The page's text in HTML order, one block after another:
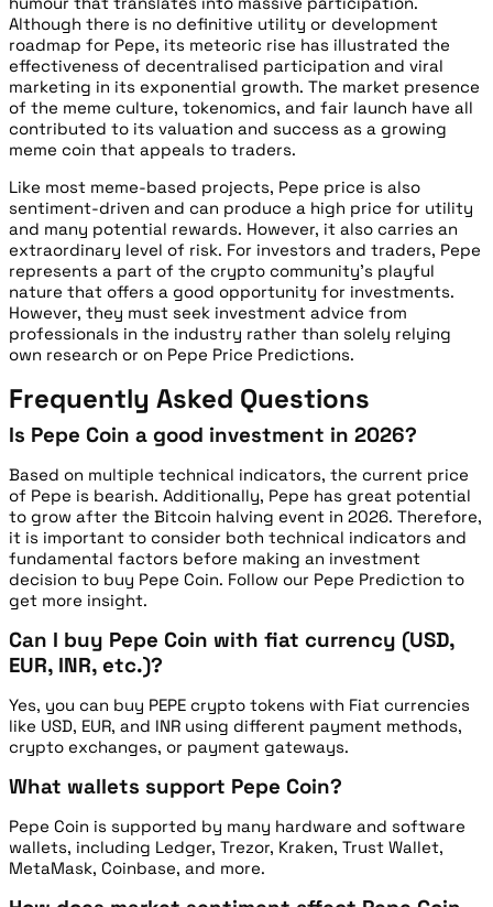
Although there is no definitive utility or development
roadmap for Pepe, its meteoric rise has illustrated the
effectiveness of decentralised participation and viral
marketing in its exponential growth. The market presence
of the meme culture, tokenomics, and fair launch have all
contributed to its valuation and success as a growing
meme coin that appeals to traders.
Like most meme-based projects, Pepe price is also
sentiment-driven and can produce a high price for utility
and many potential rewards. However, it also carries an
extraordinary level of risk. For investors and traders, Pepe
represents a part of the crypto community’s playful
nature that offers a good opportunity for investments.
However, they must seek investment advice from
professionals in the industry rather than solely relying
own research or on Pepe Price Predictions.
Frequently Asked Questions
Is Pepe Coin a good investment in 2026?
Based on multiple technical indicators, the current price
of Pepe is bearish. Additionally, Pepe has great potential
to grow after the Bitcoin halving event in 2026. Therefore,
it is important to consider both technical indicators and
fundamental factors before making an investment
decision to buy Pepe Coin. Follow our Pepe Prediction to
get more insight.
Can I buy Pepe Coin with fiat currency (USD,
EUR, INR, etc.)?
Yes, you can buy PEPE crypto tokens with Fiat currencies
like USD, EUR, and INR using different payment methods,
crypto exchanges, or payment gateways.
What wallets support Pepe Coin?
Pepe Coin is supported by many hardware and software
wallets, including Ledger, Trezor, Kraken, Trust Wallet,
MetaMask, Coinbase, and more.